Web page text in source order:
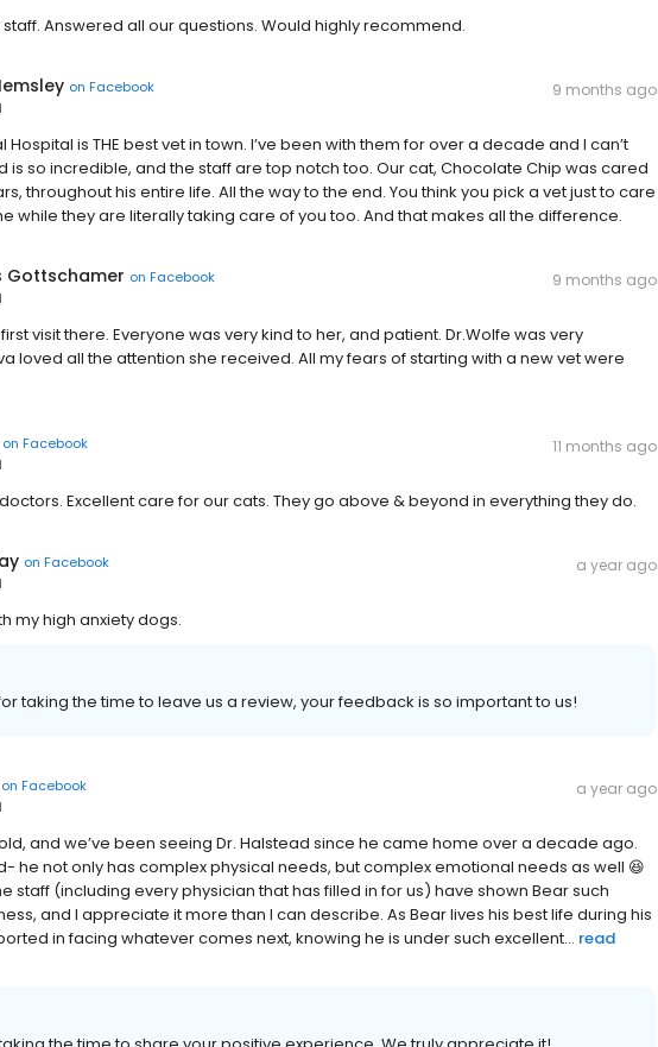
Answered all our questions. Would highly recommend.
on Facebook
9 months ago
is THE best vet in town. I’ve been with them for over a decade and I can’t
is so incredible, and the staff are top notch too. Our cat, Chocolate Chip was cared
throughout his entire life. All the way to the end. You think you pick a vet just to care
while they are literally taking care of you too. And that makes all the difference.
Gottschamer on Facebook
9 months ago
visit there. Everyone was very kind to her, and patient. Dr.Wolfe was very
loved all the attention she received. All my fears of starting with a new vet were
on Facebook
11 months ago
Excellent care for our cats. They go above & beyond in everything they do.
on Facebook
a year ago
my high anxiety dogs.
taking the time to leave us a review, your feedback is so important to us!
on Facebook
a year ago
and we’ve been seeing Dr. Halstead since he came home over a decade ago.
he not only has complex physical needs, but complex emotional needs as well 😆
staff (including every physician that has filled in for us) have shown Bear such
and I appreciate it more than I can describe. As Bear lives his best life during his
in facing whatever comes next, knowing he is under such excellent... read